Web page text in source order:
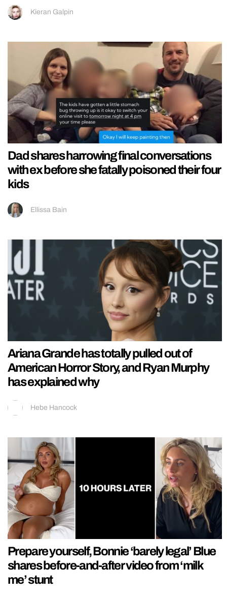
Kieran Galpin
Dad shares harrowing final conversations
with ex before she fatally poisoned their four
kids
Ellissa Bain
Ariana Grande has totally pulled out of
American Horror Story, and Ryan Murphy
has explained why
Hebe Hancock
Prepare yourself, Bonnie ‘barely legal’ Blue
shares before-and-after video from ‘milk
me’ stunt